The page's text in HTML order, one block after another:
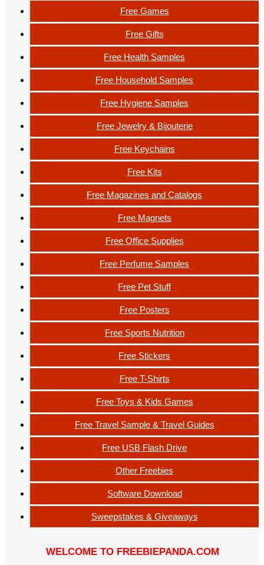
Free Games
Free Gifts
Free Health Samples
Free Household Samples
Free Hygiene Samples
Free Jewelry & Bijouterie
Free Keychains
Free Kits
Free Magazines and Catalogs
Free Magnets
Free Office Supplies
Free Perfume Samples
Free Pet Stuff
Free Posters
Free Sports Nutrition
Free Stickers
Free T-Shirts
Free Toys & Kids Games
Free Travel Sample & Travel Guides
Free USB Flash Drive
Other Freebies
Software Download
Sweepstakes & Giveaways
WELCOME TO FREEBIEPANDA.COM